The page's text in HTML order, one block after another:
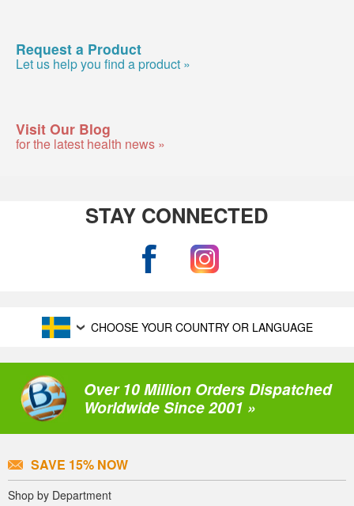
Request a Product
Let us help you find a product »
Visit Our Blog
for the latest health news »
STAY CONNECTED
CHOOSE YOUR COUNTRY OR LANGUAGE
Over 10 Million Orders Dispatched
Worldwide Since 2001 »
SAVE 15% NOW
Shop by Department